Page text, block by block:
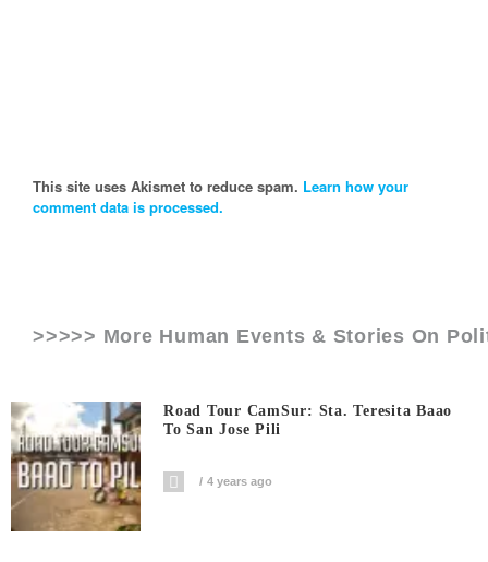
This site uses Akismet to reduce spam. Learn how your
comment data is processed.
>>>>> More Human Events & Stories On
Road Tour CamSur: Sta. Teresita Baao
To San Jose Pili
4 years ago